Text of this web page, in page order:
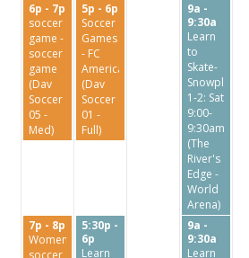
6p - 7p
soccer
game -
soccer
game
(Dav
Soccer
05 -
Med)
5p - 6p
Soccer
Games
- FC
America
(Dav
Soccer
01 -
Full)
9a -
9:30a
Learn
to
Skate-
Snowplow
1-2: Sat
9:00-
9:30am
(The
River's
Edge -
World
Arena)
7p - 8p
Women’s
soccer
5:30p -
6p
Learn
9a -
9:30a
Learn